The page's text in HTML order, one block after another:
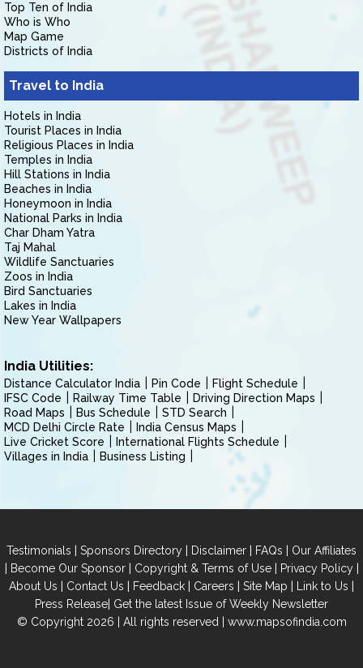
Top Ten of India
Who is Who
Map Game
Districts of India
Travel to India
Hotels in India
Tourist Places in India
Religious Places in India
Temples in India
Hill Stations in India
Beaches in India
Honeymoon in India
National Parks in India
Char Dham Yatra
Taj Mahal
Wildlife Sanctuaries
Zoos in India
Bird Sanctuaries
Lakes in India
New Year Wallpapers
India Utilities:
Distance Calculator India Pin Code
Flight Schedule
IFSC Code
Railway Time Table
Driving Direction Maps
Road Maps
Bus Schedule
STD Search
MCD Delhi Circle Rate
India Census Maps
Live Cricket Score
International Flights Schedule
Villages in India
Business Listing
Testimonials | Sponsors Directory | Disclaimer | FAQs | Our Affiliates
| Become Our Sponsor| Copyright & Terms of Use| Privacy Policy|
About Us | Contact Us | Feedback | Careers | Site Map | Link to Us |
Press Release| Get the latest Issue of Weekly Newsletter
© Copyright 2026 | All rights reserved | www.mapsofindia.com